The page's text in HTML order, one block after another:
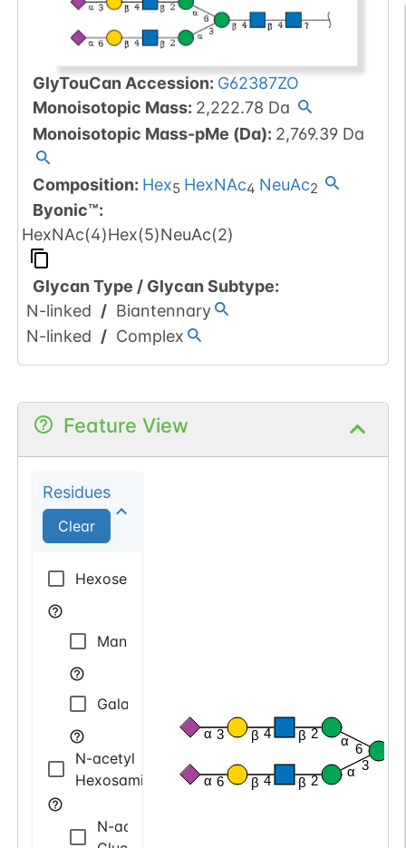
GlyTouCan Accession: G62387ZO
Monoisotopic Mass: 2,222.78 Da
Monoisotopic Mass-pMe (Da): 2,769.39Da
Composition: Hex5 HexNAc4 NeuAc2
Byonic™:
HexNAc(4)Hex(5)NeuAc(2)
Glycan Type / Glycan Subtype:
N-linked / Biantennary
N-linked / Complex
Feature View
Residues
Clear
Hexose
Mannose
Galactose
N-acetyl
Hexosamine
N-acetyl
6
α 4
β 2
β
3
α 4
β 2
β
3
α
6
α